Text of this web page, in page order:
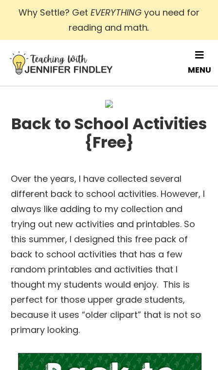
Skip
main
content
Why Settle? Get EVERYTHING you need for
reading and math.
MENU
Back to School Activities
{Free}
Over the years, I have collected several
different back to school activities. However, I
always like adding to my collection and
trying out new activities and printables. So
this summer, I designed this free pack of
back to school activities that has a few
random printables and activities that I
thought my students would enjoy. This is
perfect for those upper grade students,
because it uses “older clipart” that is not so
primary looking.